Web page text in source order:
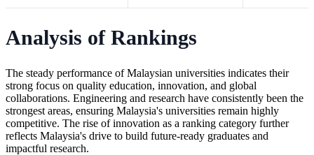
Analysis of Rankings
The steady performance of Malaysian universities indicates their
strong focus on quality education, innovation, and global
collaborations. Engineering and research have consistently been the
strongest areas, ensuring Malaysia's universities remain highly
competitive. The rise of innovation as a ranking category further
reflects Malaysia's drive to build future-ready graduates and
impactful research.